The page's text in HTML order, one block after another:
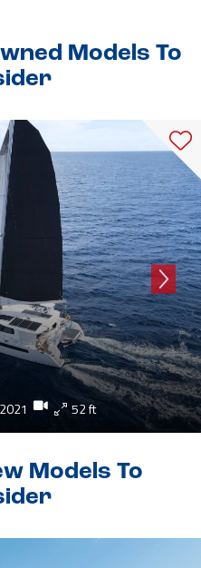
Models To
2021 52 ft
Models To